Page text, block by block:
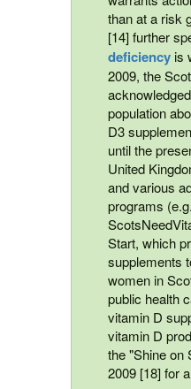
than at a risk
[14] further
deficiency is
2009, the
population
D3
until the
United
and various
programs
Start, which
supplements
women in
public health
vitamin D
vitamin D
the "Shine on
2009 [18] for